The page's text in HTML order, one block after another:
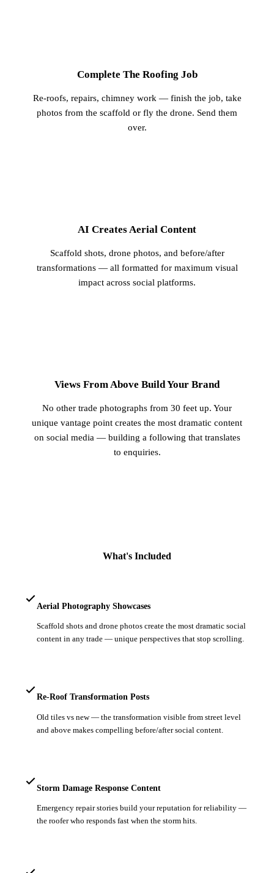
Complete The Roofing Job
Re-roofs, repairs, chimney work — finish the job, take
photos from the scaffold or fly the drone. Send them
over.
AI Creates Aerial Content
Scaffold shots, drone photos, and before/after
transformations — all formatted for maximum visual
impact across social platforms.
Views From Above Build Your Brand
No other trade photographs from 30 feet up. Your
unique vantage point creates the most dramatic content
on social media — building a following that translates
to enquiries.
What's Included
Aerial Photography Showcases
Scaffold shots and drone photos create the most dramatic social
content in any trade — unique perspectives that stop scrolling.
Re-Roof Transformation Posts
Old tiles vs new — the transformation visible from street level
and above makes compelling before/after social content.
Storm Damage Response Content
Emergency repair stories build your reputation for reliability —
the roofer who responds fast when the storm hits.